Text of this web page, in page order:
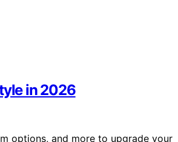
in 2026
options, and more to upgrade your